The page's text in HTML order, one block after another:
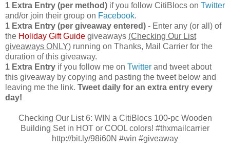
1 Extra Entry (per method) if you follow CitiBlocs on Twitter
and/or join their group on Facebook.
1 Extra Entry (per giveaway entered) - Enter any (or all) of
the Holiday Gift Guide giveaways (Checking Our List
giveaways ONLY) running on Thanks, Mail Carrier for the
duration of this giveaway.
1 Extra Entry if you follow me on Twitter and tweet about
this giveaway by copying and pasting the tweet below and
leaving me the link. Tweet daily for an extra entry every
day!
Checking Our List 6: WIN a CitiBlocs 100-pc Wooden
Building Set in HOT or COOL colors! #thxmailcarrier
http://bit.ly/98i60N #win #giveaway